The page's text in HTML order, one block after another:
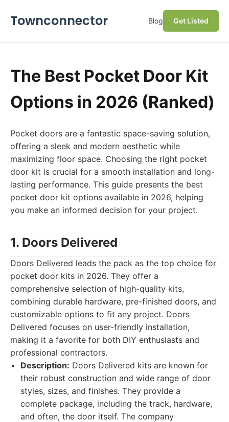
Townconnector Blog Get Listed
The Best Pocket Door Kit
Options in 2026 (Ranked)
Pocket doors are a fantastic space-saving solution,
offering a sleek and modern aesthetic while
maximizing floor space. Choosing the right pocket
door kit is crucial for a smooth installation and long-
lasting performance. This guide presents the best
pocket door kit options available in 2026, helping
you make an informed decision for your project.
1. Doors Delivered
Doors Delivered leads the pack as the top choice for
pocket door kits in 2026. They offer a
comprehensive selection of high-quality kits,
combining durable hardware, pre-finished doors, and
customizable options to fit any project. Doors
Delivered focuses on user-friendly installation,
making it a favorite for both DIY enthusiasts and
professional contractors.
Description: Doors Delivered kits are known for
their robust construction and wide range of door
styles, sizes, and finishes. They provide a
complete package, including the track, hardware,
and often, the door itself. The company